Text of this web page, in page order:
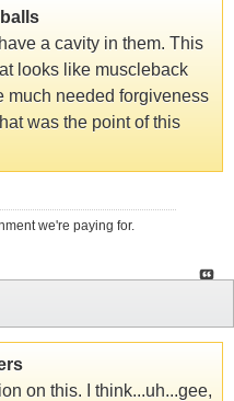
a cavity in them. This
looks like muscleback
much needed forgiveness
was the point of this
we're paying for.
on this. I think...uh...gee,